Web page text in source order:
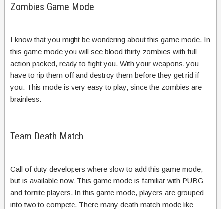
Zombies Game Mode
I know that you might be wondering about this game mode. In
this game mode you will see blood thirty zombies with full
action packed, ready to fight you. With your weapons, you
have to rip them off and destroy them before they get rid if
you. This mode is very easy to play, since the zombies are
brainless.
Team Death Match
Call of duty developers where slow to add this game mode,
but is available now. This game mode is familiar with PUBG
and fornite players. In this game mode, players are grouped
into two to compete. There many death match mode like